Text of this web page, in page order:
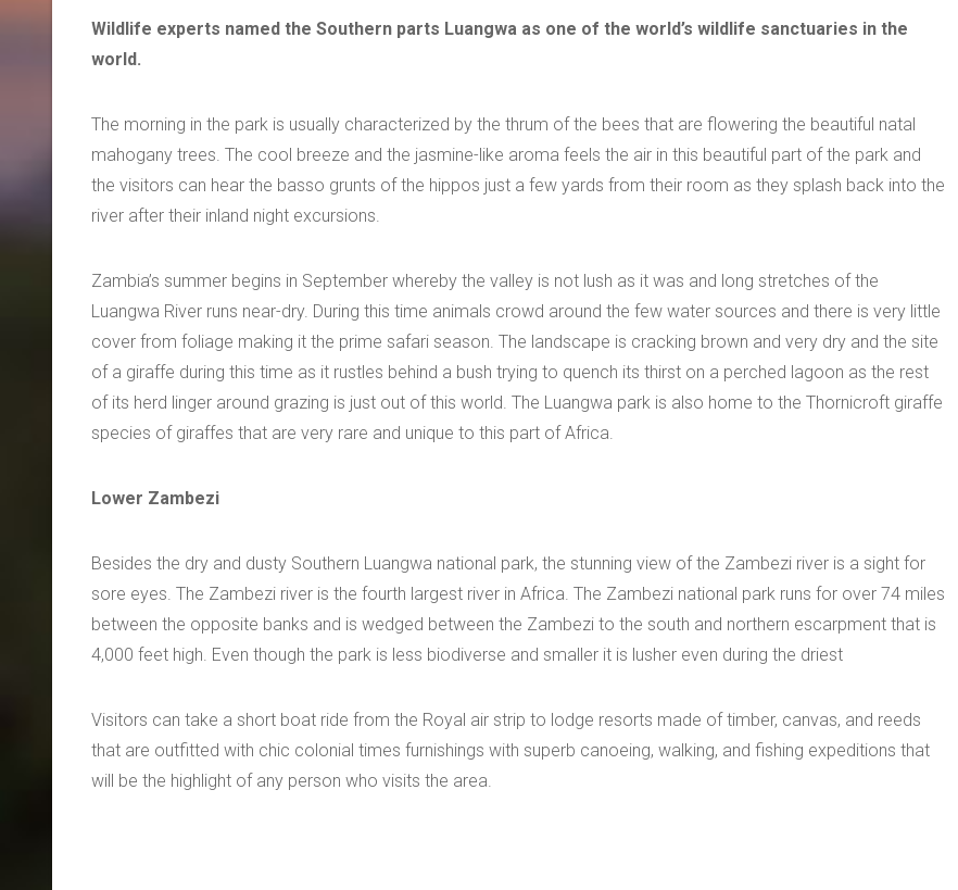
Wildlife experts named the Southern parts Luangwa as one of the world’s wildlife sanctuaries in the
world.
The morning in the park is usually characterized by the thrum of the bees that are flowering the beautiful natal
mahogany trees. The cool breeze and the jasmine-like aroma feels the air in this beautiful part of the park and
the visitors can hear the basso grunts of the hippos just a few yards from their room as they splash back into the
river after their inland night excursions.
Zambia’s summer begins in September whereby the valley is not lush as it was and long stretches of the
Luangwa River runs near-dry. During this time animals crowd around the few water sources and there is very little
cover from foliage making it the prime safari season. The landscape is cracking brown and very dry and the site
of a giraffe during this time as it rustles behind a bush trying to quench its thirst on a perched lagoon as the rest
of its herd linger around grazing is just out of this world. The Luangwa park is also home to the Thornicroft giraffe
species of giraffes that are very rare and unique to this part of Africa.
Lower Zambezi
Besides the dry and dusty Southern Luangwa national park, the stunning view of the Zambezi river is a sight for
sore eyes. The Zambezi river is the fourth largest river in Africa. The Zambezi national park runs for over 74 miles
between the opposite banks and is wedged between the Zambezi to the south and northern escarpment that is
4,000 feet high. Even though the park is less biodiverse and smaller it is lusher even during the driest
Visitors can take a short boat ride from the Royal air strip to lodge resorts made of timber, canvas, and reeds
that are outfitted with chic colonial times furnishings with superb canoeing, walking, and fishing expeditions that
will be the highlight of any person who visits the area.